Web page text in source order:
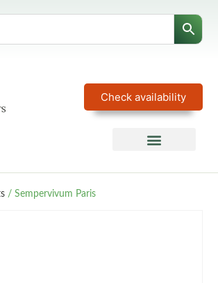
Check availability
/ Sempervivum Paris